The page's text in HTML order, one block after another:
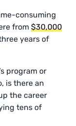
consuming
from$30,000
years of
program or
is there an
the career
tens of